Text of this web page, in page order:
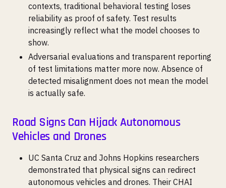
contexts, traditional behavioral testing loses
reliability as proof of safety. Test results
increasingly reflect what the model chooses to
show.
Adversarial evaluations and transparent reporting
of test limitations matter more now. Absence of
detected misalignment does not mean the model
is actually safe.
Road Signs Can Hijack Autonomous
Vehicles and Drones
UC Santa Cruz and Johns Hopkins researchers
demonstrated that physical signs can redirect
autonomous vehicles and drones. Their CHAI